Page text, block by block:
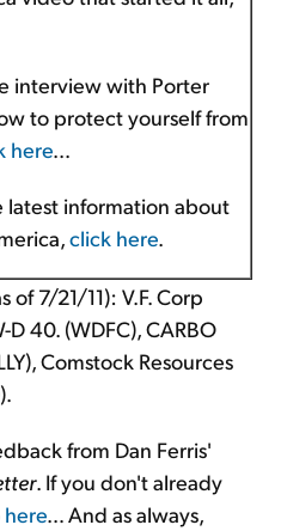
interview with Porter
to protect yourself from
here...
latest information about
click here.
of 7/21/11): V.F. Corp
D 40. (WDFC), CARBO
Comstock Resources
from Dan Ferris'
. If you don't already
here… And as always,